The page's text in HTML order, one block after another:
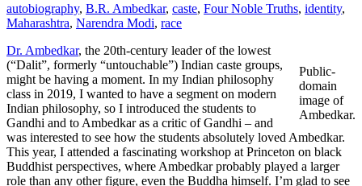
autobiography, B.R. Ambedkar, caste, Four Noble Truths, identity,
Maharashtra, Narendra Modi, race
Public-
domain
image of
Ambedkar.
Dr. Ambedkar, the 20th-century leader of the lowest
(“Dalit”, formerly “untouchable”) Indian caste groups,
might be having a moment. In my Indian philosophy
class in 2019, I wanted to have a segment on modern
Indian philosophy, so I introduced the students to
Gandhi and to Ambedkar as a critic of Gandhi – and
was interested to see how the students absolutely loved Ambedkar.
This year, I attended a fascinating workshop at Princeton on black
Buddhist perspectives, where Ambedkar probably played a larger
role than any other figure, even the Buddha himself. I’m glad to see